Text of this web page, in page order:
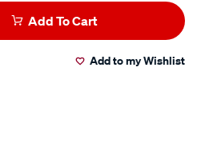
Add To Cart
Add to my Wishlist